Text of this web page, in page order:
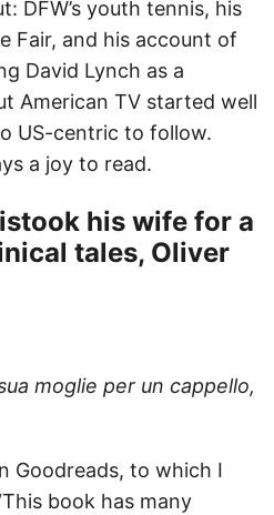
DFW’s youth tennis, his
Fair, and his account of
David Lynch as a
American TV started well
US-centric to follow.
a joy to read.
his wife for a
tales, Oliver
moglie per un cappello,
Goodreads, to which I
book has many